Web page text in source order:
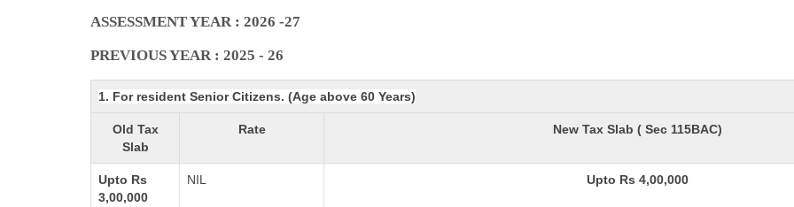
ASSESSMENT YEAR : 2026 -27
PREVIOUS YEAR : 2025 - 26
1. For resident Senior Citizens. (Age above 60 Years)
Old Tax
Slab
Rate New Tax Slab ( Sec 115BAC)
Upto Rs
3,00,000
NIL Upto Rs 4,00,000